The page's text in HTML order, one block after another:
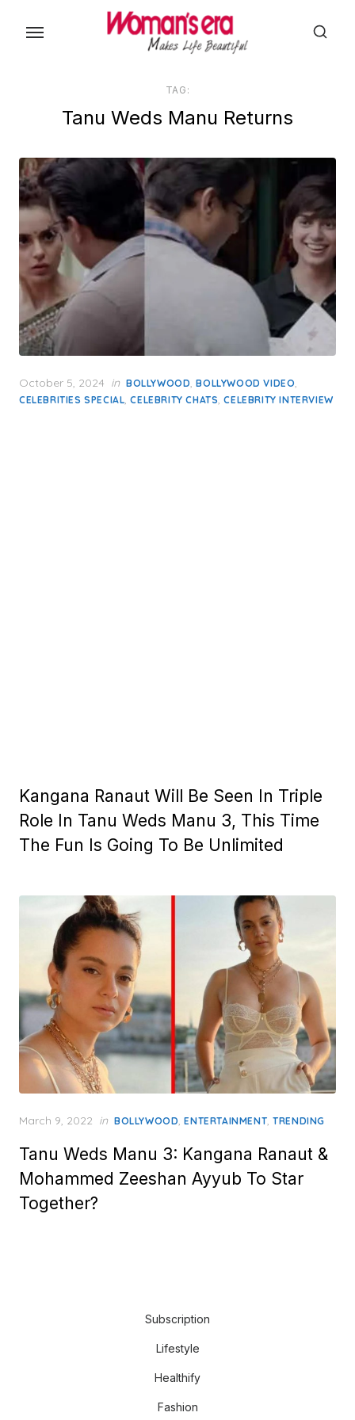
TAG:
Tanu Weds Manu Returns
Posted
on
October 5, 2024 in BOLLYWOOD,BOLLYWOOD VIDEO,
CELEBRITIES SPECIAL,CELEBRITY CHATS,CELEBRITY INTERVIEW
Kangana Ranaut Will Be Seen In Triple
Role In Tanu Weds Manu 3, This Time
The Fun Is Going To Be Unlimited
Posted
March 9, 2022 in BOLLYWOOD,ENTERTAINMENT,TRENDING
Tanu Weds Manu 3: Kangana Ranaut &
Mohammed Zeeshan Ayyub To Star
Together?
Subscription
Lifestyle
Healthify
Fashion